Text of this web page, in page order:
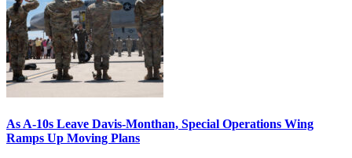
As A-10s Leave Davis-Monthan, Special Operations Wing
Ramps Up Moving Plans